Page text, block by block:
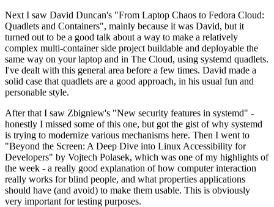
Next I saw David Duncan's "From Laptop Chaos to Fedora Cloud:
Quadlets and Containers", mainly because it was David, but it
turned out to be a good talk about a way to make a relatively
complex multi-container side project buildable and deployable the
same way on your laptop and in The Cloud, using systemd quadlets.
I've dealt with this general area before a few times. David made a
solid case that quadlets are a good approach, in his usual fun and
personable style.
After that I saw Zbigniew's "New security features in systemd" -
honestly I missed some of this one, but got the gist of why systemd
is trying to modernize various mechanisms here. Then I went to
"Beyond the Screen: A Deep Dive into Linux Accessibility for
Developers" by Vojtech Polasek, which was one of my highlights of
the week - a really good explanation of how computer interaction
really works for blind people, and what properties applications
should have (and avoid) to make them usable. This is obviously
very important for testing purposes.